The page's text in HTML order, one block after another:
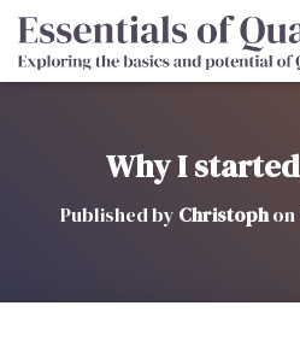
Why I
Published by Christophon